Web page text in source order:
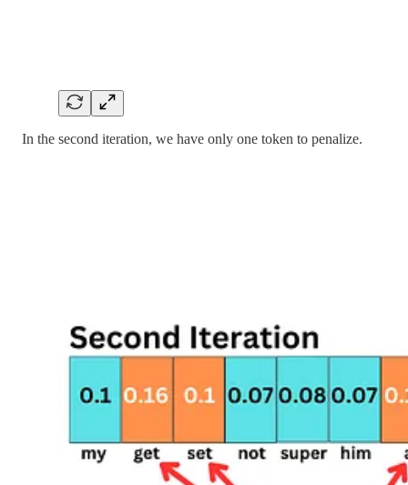
In the second iteration, we have only one token to penalize.